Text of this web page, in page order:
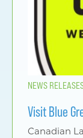
NEWS
Visit Blue
Canadian